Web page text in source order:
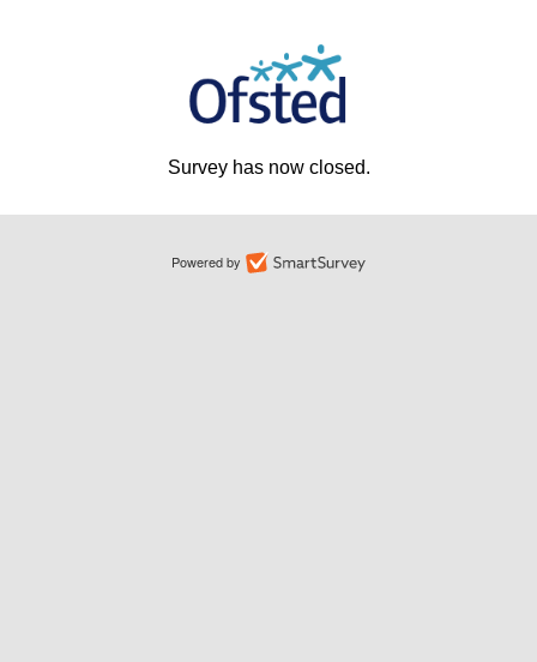
Survey has now closed.
Powered by